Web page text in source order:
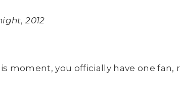
2012
moment, you officially have one fan,